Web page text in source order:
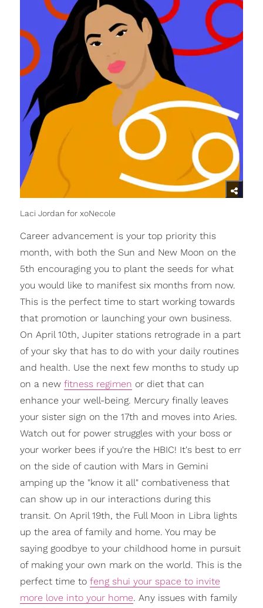
Laci Jordan for xoNecole
Career advancement is your top priority this
month, with both the Sun and New Moon on the
5th encouraging you to plant the seeds for what
you would like to manifest six months from now.
This is the perfect time to start working towards
that promotion or launching your own business.
On April 10th, Jupiter stations retrograde in a part
of your sky that has to do with your daily routines
and health. Use the next few months to study up
on a new fitness regimen or diet that can
enhance your well-being. Mercury finally leaves
your sister sign on the 17th and moves into Aries.
Watch out for power struggles with your boss or
your worker bees if you're the HBIC! It's best to err
on the side of caution with Mars in Gemini
amping up the "know it all" combativeness that
can show up in our interactions during this
transit. On April 19th, the Full Moon in Libra lights
up the area of family and home. You may be
saying goodbye to your childhood home in pursuit
of making your own mark on the world. This is the
perfect time to feng shui your space to invite
more love into your home. Any issues with family